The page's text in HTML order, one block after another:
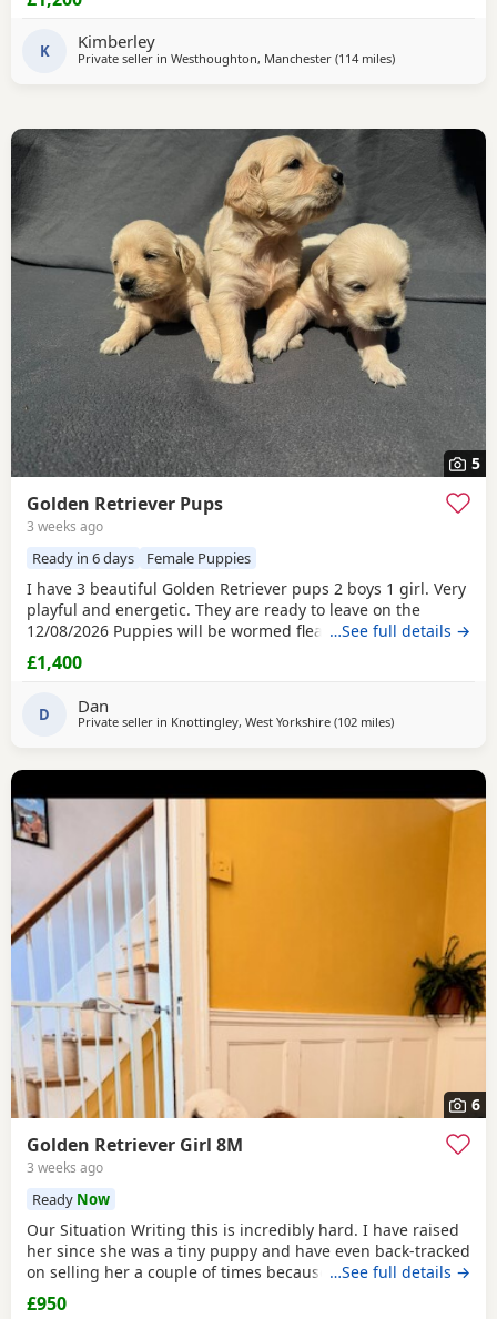
Puppies are receiving lots of love and attention from day
one. They are being introduced to everyday household
noises and handled daily to help
K Kimberley
Private seller in Westhoughton, Manchester (114 milesaway from
)
5
Golden Retriever Pups
3 weeks ago
Ready in 6 days Female Puppies
I have 3 beautiful Golden Retriever pups 2 boys 1 girl. Very
playful and energetic. They are ready to leave on the
12/08/2026 Puppies will be wormed fleas, microchipped
and vet checked before collection . Puppies are viewable
with mother. If you are intrested please message me via
…See full details →
£1,400
D Dan
Private seller in Knottingley, West Yorkshire (102 milesaway from
)
6
Golden Retriever Girl 8M
3 weeks ago
Ready Now
Our Situation Writing this is incredibly hard. I have raised
her since she was a tiny puppy and have even back-tracked
on selling her a couple of times because of how much I
love her. Raising a puppy is tough, and I’ve invested over
£250 in professional training to give her the best start.
…See full details →
£950